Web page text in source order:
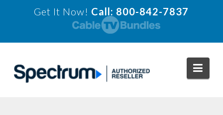
Get It Now! Call: 800-842-7837